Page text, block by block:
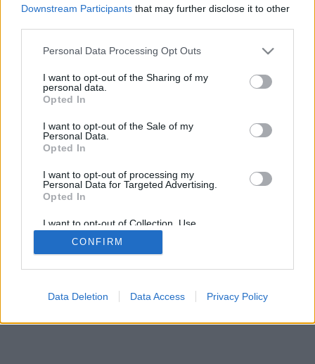
Downstream Participants that may further disclose it to other
Personal Data Processing Opt Outs
I want to opt-out of the Sharing of my
personal data.
Opted In
I want to opt-out of the Sale of my
Personal Data.
Opted In
I want to opt-out of processing my
Personal Data for Targeted Advertising.
Opted In
I want to opt-out of Collection, Use,
Retention, Sale, and/or Sharing of my
Personal Data that Is Unrelated with the
Purposes for which it was collected.
CONFIRM
Data Deletion Data Access Privacy Policy